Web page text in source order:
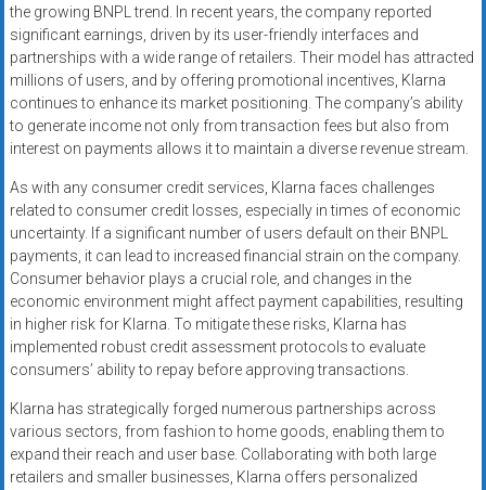
the growing BNPL trend. In recent years, the company reported
significant earnings, driven by its user-friendly interfaces and
partnerships with a wide range of retailers. Their model has attracted
millions of users, and by offering promotional incentives, Klarna
continues to enhance its market positioning. The company’s ability
to generate income not only from transaction fees but also from
interest on payments allows it to maintain a diverse revenue stream.
As with any consumer credit services, Klarna faces challenges
related to consumer credit losses, especially in times of economic
uncertainty. If a significant number of users default on their BNPL
payments, it can lead to increased financial strain on the company.
Consumer behavior plays a crucial role, and changes in the
economic environment might affect payment capabilities, resulting
in higher risk for Klarna. To mitigate these risks, Klarna has
implemented robust credit assessment protocols to evaluate
consumers’ ability to repay before approving transactions.
Klarna has strategically forged numerous partnerships across
various sectors, from fashion to home goods, enabling them to
expand their reach and user base. Collaborating with both large
retailers and smaller businesses, Klarna offers personalized